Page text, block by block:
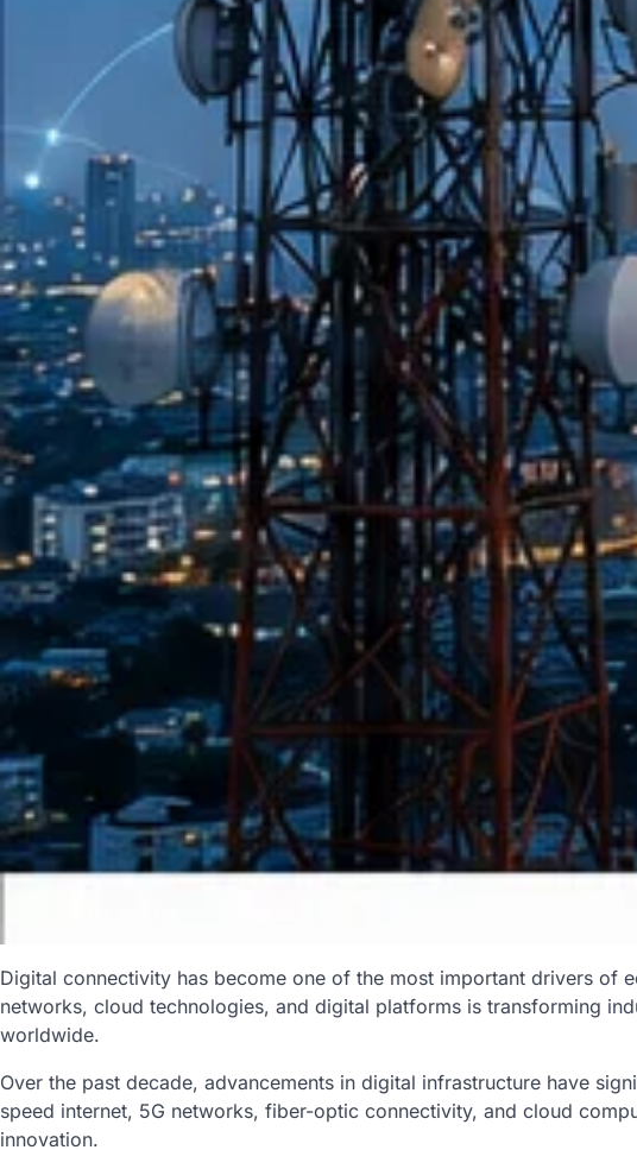
Digital connectivity has become one of the most important drivers of
networks, cloud technologies, and digital platforms is transforming
worldwide.
Over the past decade, advancements in digital infrastructure have
speed internet, 5G networks, fiber-optic connectivity, and cloud
innovation.